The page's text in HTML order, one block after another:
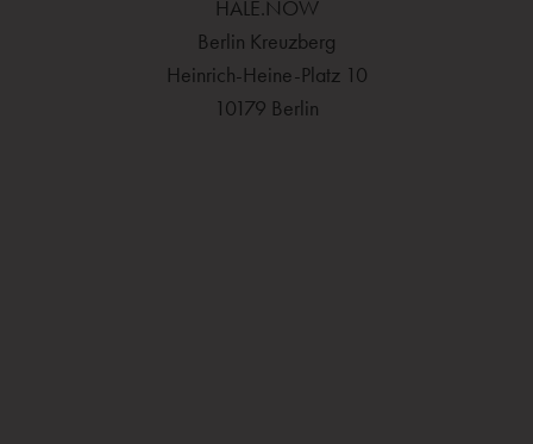
HALE.NOW
Berlin Kreuzberg
Heinrich-Heine-Platz 10
10179 Berlin